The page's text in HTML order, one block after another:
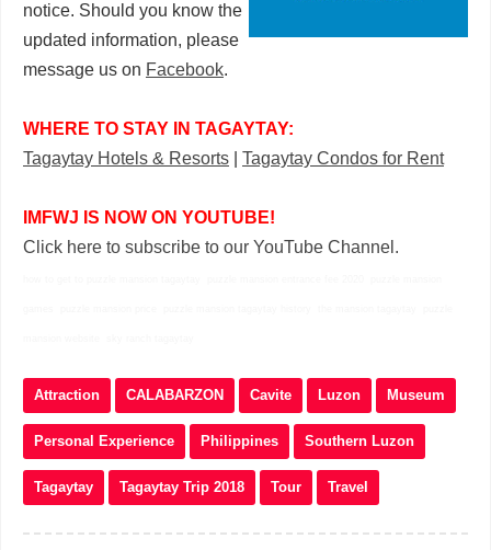
notice. Should you know the
updated information, please
message us on Facebook.
WHERE TO STAY IN TAGAYTAY:
Tagaytay Hotels & Resorts
Tagaytay Condos for Rent
IMFWJ IS NOW ON YOUTUBE!
Click here to subscribe to our YouTube Channel.
Attraction CALABARZON Cavite Luzon Museum
Personal Experience Philippines Southern Luzon
Tagaytay Tagaytay Trip 2018 Tour Travel